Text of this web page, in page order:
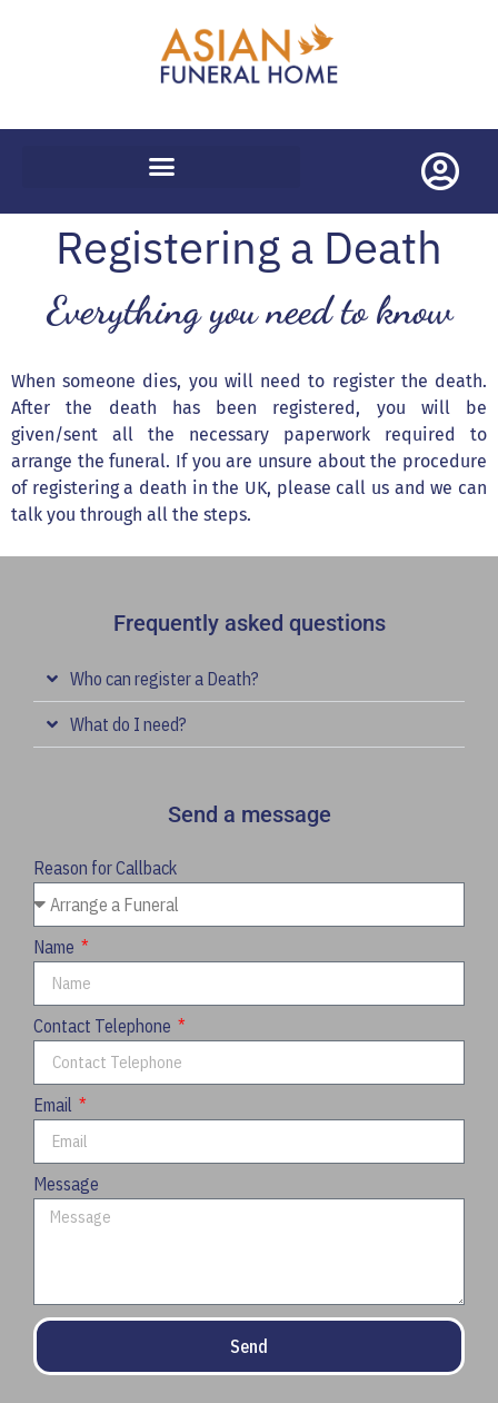
Registering a Death
Everything you need to know
When someone dies, you will need to register the death.
After the death has been registered, you will be
given/sent all the necessary paperwork required to
arrange the funeral. If you are unsure about the procedure
of registering a death in the UK, please call us and we can
talk you through all the steps.
Frequently asked questions
Who can register a Death?
What do I need?
Send a message
Reason for Callback
Name
Contact Telephone
Email
Message
Send